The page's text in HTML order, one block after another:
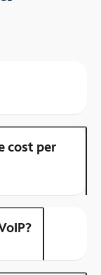
cost per